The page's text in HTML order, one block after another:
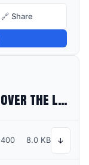
🔗 Share
The quick brown fox jumps over the lazy dog
400 8.0 KB ↓